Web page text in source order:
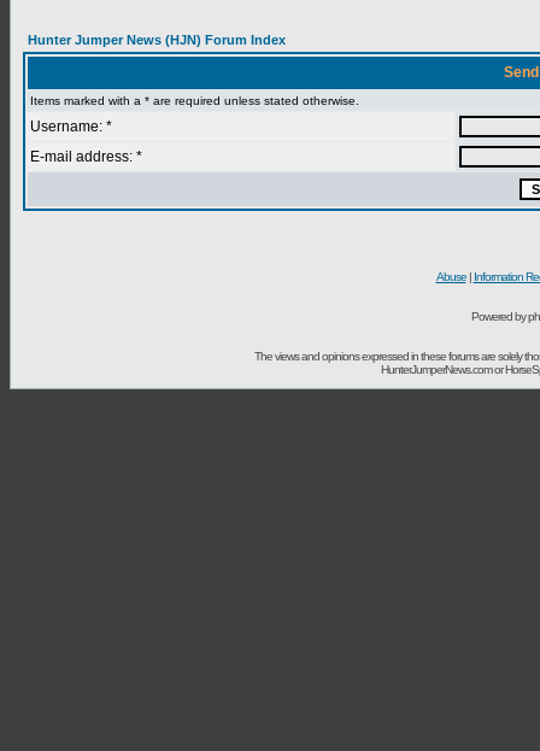
Hunter Jumper News (HJN) Forum Index
Items marked with a * are required unless stated otherwise.
Username: *
E-mail address: *
Abuse| Information
Powered by
The views and opinions expressed in these forums are solely
HunterJumperNews.com or